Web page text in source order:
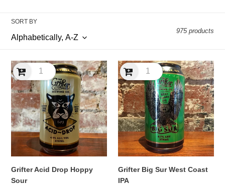
l
e
c
t
i
o
n
:
SORT BY
975 products
Grifter
Acid
Drop
Hoppy
Sour
Grifter Acid Drop Hoppy
Sour
Grifter
Big
Sur
West
Coast
IPA
Grifter Big Sur West Coast
IPA